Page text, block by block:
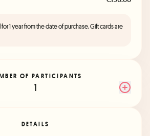
1 year from the date of purchase. Gift cards are
OF PARTICIPANTS
1
DETAILS